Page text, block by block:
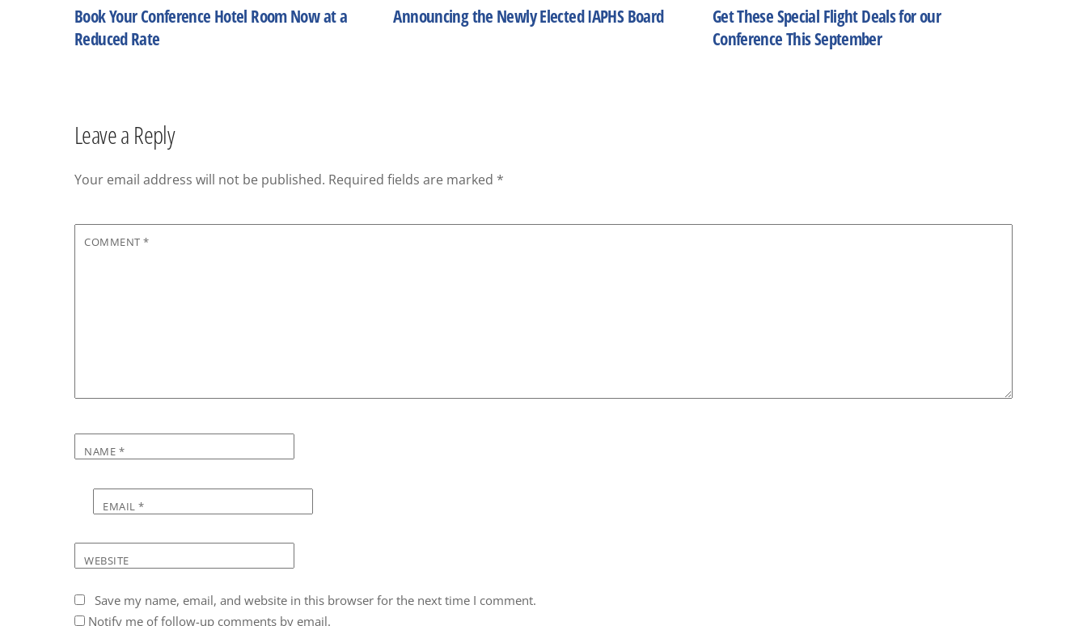
Book Your Conference Hotel Room Now at a
Reduced Rate
Announcing the Newly Elected IAPHS Board
Get These Special Flight Deals for our
Conference This September
Leave a Reply
Your email address will not be published. Required fields are marked *
COMMENT*
NAME *
EMAIL*
WEBSITE
Save my name, email, and website in this browser for the next time I comment.
Notify me of follow-up comments by email.